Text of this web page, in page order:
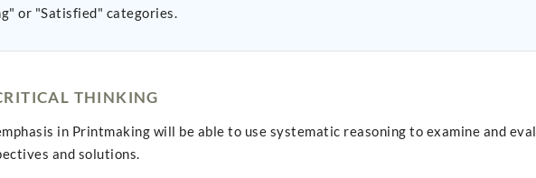
or "Satisfied" categories.
THINKING
in Printmaking will be able to use systematic reasoning to examine and
and solutions.